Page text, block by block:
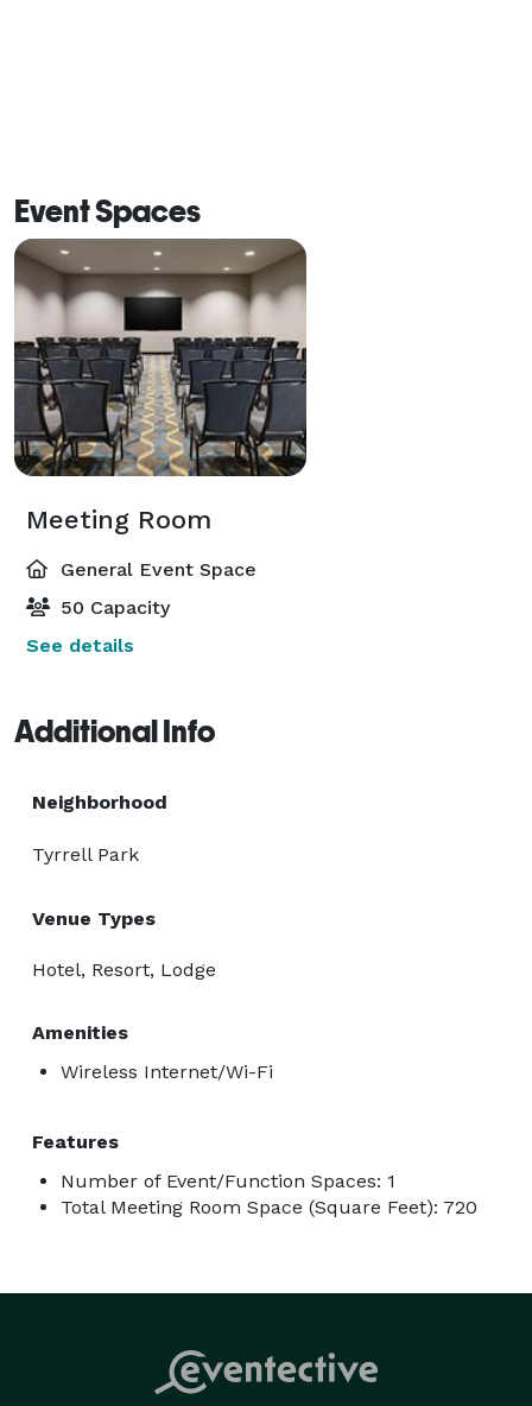
Event Spaces
Meeting Room
General Event Space
50 Capacity
See details
Additional Info
Neighborhood
Tyrrell Park
Venue Types
Hotel, Resort, Lodge
Amenities
Wireless Internet/Wi-Fi
Features
Number of Event/Function Spaces: 1
Total Meeting Room Space (Square Feet): 720